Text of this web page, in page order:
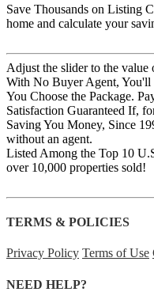
Save Thousands on Listing
home and calculate your
Adjust the slider to the value
With No Buyer Agent, You'll
You Choose the Package.
Satisfaction Guaranteed If,
Saving You Money, Since
without an agent.
Listed Among the Top 10
over 10,000 properties sold!
TERMS & POLICIES
Privacy Policy Terms of Use
NEED HELP?